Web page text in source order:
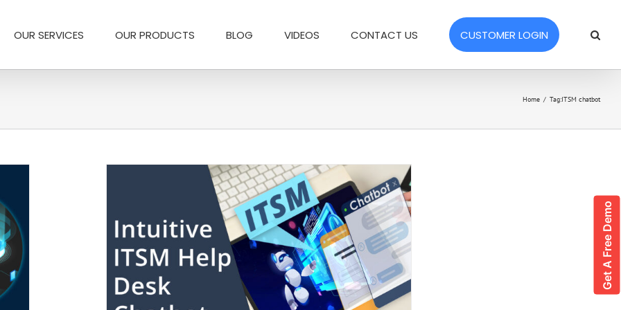
OUR SERVICES OUR PRODUCTS BLOG VIDEOS CONTACT US CUSTOMER LOGIN
Home / Tag:ITSM chatbot
Get A Free Demo
IT Support Teams